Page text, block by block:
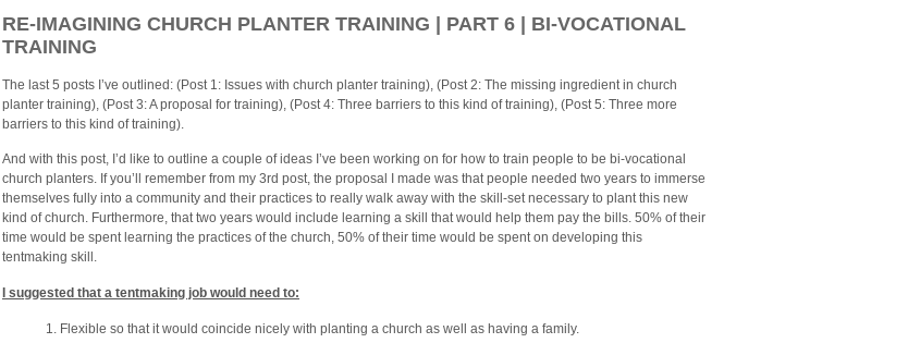
RE-IMAGINING CHURCH PLANTER TRAINING | PART 6 | BI-VOCATIONAL
TRAINING
The last 5 posts I’ve outlined: (Post 1: Issues with church planter training), (Post 2: The missing ingredient in church
planter training), (Post 3: A proposal for training), (Post 4: Three barriers to this kind of training), (Post 5: Three more
barriers to this kind of training).
And with this post, I’d like to outline a couple of ideas I’ve been working on for how to train people to be bi-vocational
church planters. If you’ll remember from my 3rd post, the proposal I made was that people needed two years to immerse
themselves fully into a community and their practices to really walk away with the skill-set necessary to plant this new
kind of church. Furthermore, that two years would include learning a skill that would help them pay the bills. 50% of their
time would be spent learning the practices of the church, 50% of their time would be spent on developing this
tentmaking skill.
I suggested that a tentmaking job would need to:
Flexible so that it would coincide nicely with planting a church as well as having a family.